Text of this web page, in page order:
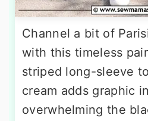
Channel a bit of
with this timeless
striped long-sleeve
cream adds graphic
overwhelming the